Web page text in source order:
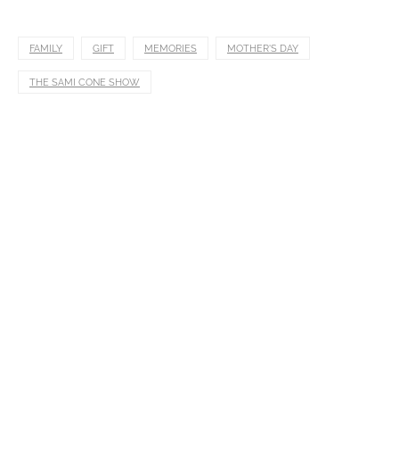
FAMILY GIFT MEMORIES MOTHER'S DAY
THE SAMI CONE SHOW